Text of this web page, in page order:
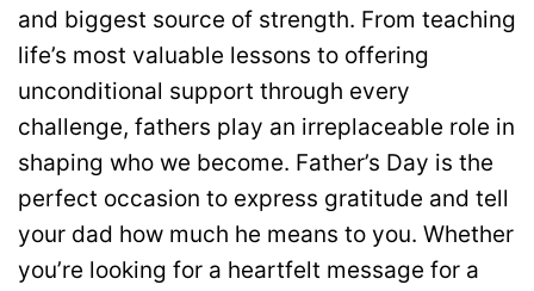
and biggest source of strength. From teaching
life’s most valuable lessons to offering
unconditional support through every
challenge, fathers play an irreplaceable role in
shaping who we become. Father’s Day is the
perfect occasion to express gratitude and tell
your dad how much he means to you. Whether
you’re looking for a heartfelt message for a